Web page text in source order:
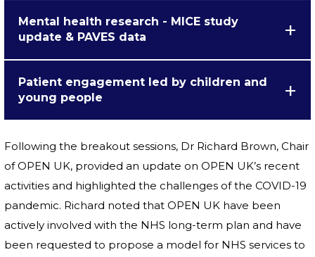
Mental health research - MICE study
update & PAVES data
Patient engagement led by children and
young people
Following the breakout sessions, Dr Richard Brown, Chair
of OPEN UK, provided an update on OPEN UK’s recent
activities and highlighted the challenges of the COVID-19
pandemic. Richard noted that OPEN UK have been
actively involved with the NHS long-term plan and have
been requested to propose a model for NHS services to